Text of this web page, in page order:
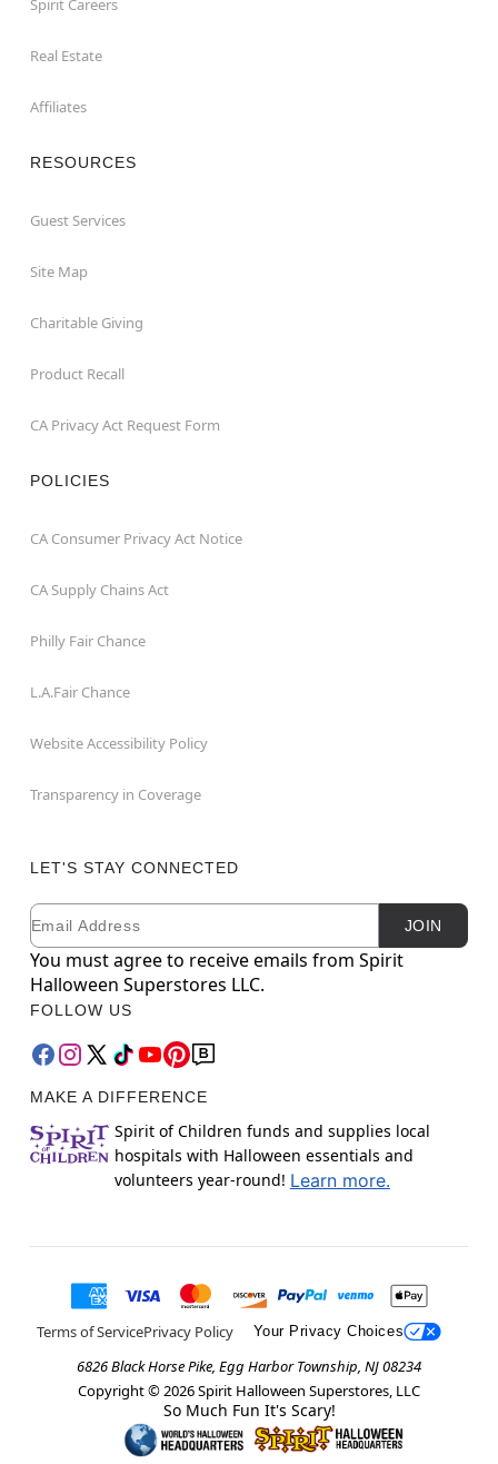
Real Estate
Affiliates
RESOURCES
Guest Services
Site Map
Charitable Giving
Product Recall
CA Privacy Act Request Form
POLICIES
CA Consumer Privacy Act Notice
CA Supply Chains Act
Philly Fair Chance
L.A.Fair Chance
Website Accessibility Policy
Transparency in Coverage
LET'S STAY CONNECTED
Newsletter Subscription
Email JOIN
You must agree to receive emails from Spirit
Halloween Superstores LLC.
FOLLOW US
MAKE A DIFFERENCE
Spirit of Children funds and supplies local
hospitals with Halloween essentials and
volunteers year-round! Learn more.
Terms of ServicePrivacy Policy Your Privacy Choices
6826 Black Horse Pike, Egg Harbor Township, NJ 08234
Copyright © 2026Spirit Halloween Superstores, LLC
So Much Fun It's Scary!